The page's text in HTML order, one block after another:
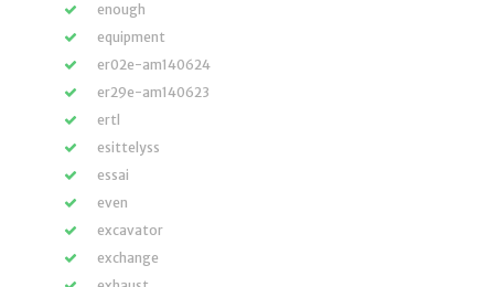
enough
equipment
er02e-am140624
er29e-am140623
ertl
esittelyss
essai
even
excavator
exchange